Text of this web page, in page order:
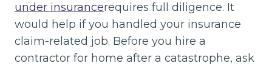
under insurancerequires full diligence. It
would help if you handled your insurance
claim-related job. Before you hire a
contractor for home after a catastrophe, ask